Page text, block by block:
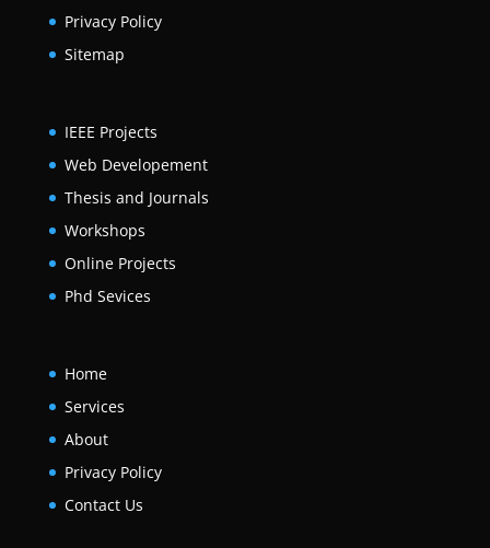
Privacy Policy
Sitemap
IEEE Projects
Web Developement
Thesis and Journals
Workshops
Online Projects
Phd Sevices
Home
Services
About
Privacy Policy
Contact Us